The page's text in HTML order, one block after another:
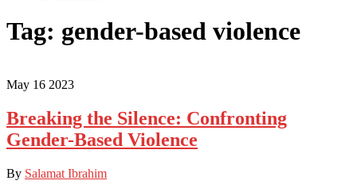
Tag: gender-based violence
May 16 2023
Breaking the Silence: Confronting
Gender-Based Violence
By Salamat Ibrahim